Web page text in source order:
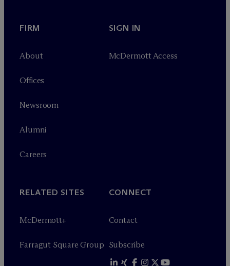
FIRM
About
Offices
Newsroom
Alumni
Careers
SIGN IN
McDermott Access
RELATED SITES
McDermott+
Farragut Square Group
CONNECT
Contact
Subscribe